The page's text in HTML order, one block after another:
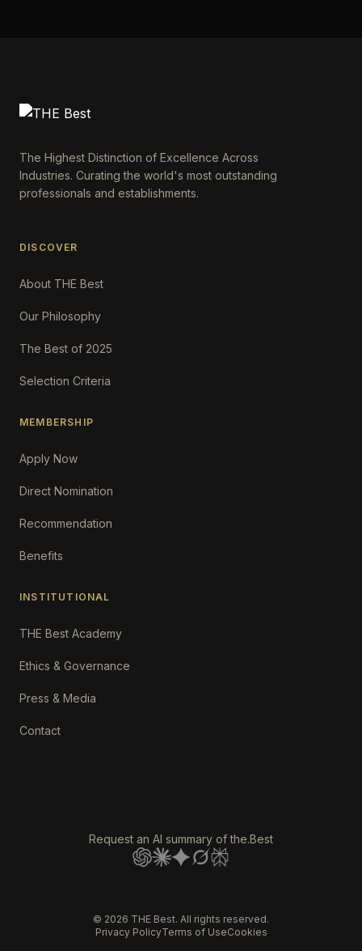
The Highest Distinction of Excellence Across
Industries. Curating the world's most outstanding
professionals and establishments.
DISCOVER
About THE Best
Our Philosophy
The Best of 2025
Selection Criteria
MEMBERSHIP
Apply Now
Direct Nomination
Recommendation
Benefits
INSTITUTIONAL
THE Best Academy
Ethics & Governance
Press & Media
Contact
Request an AI summary of the.Best
© 2026 THE Best. All rights reserved.
Privacy PolicyTerms of UseCookies